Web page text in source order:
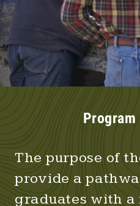
The purpose of
provide a
graduates with